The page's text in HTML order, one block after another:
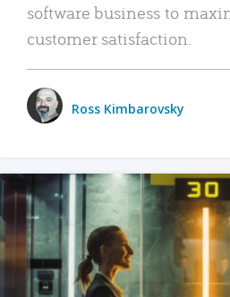
software business to
customer satisfaction.
Ross Kimbarovsky